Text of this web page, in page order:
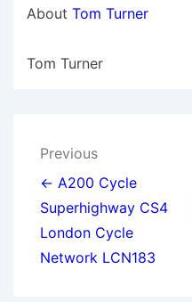
About Tom Turner
Tom Turner
Post
navigation
Previous
← A200 Cycle
Superhighway CS4
London Cycle
Network LCN183